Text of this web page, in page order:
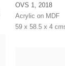
OVS 1, 2018
Acrylic on MDF
59 x 58.5 x 4